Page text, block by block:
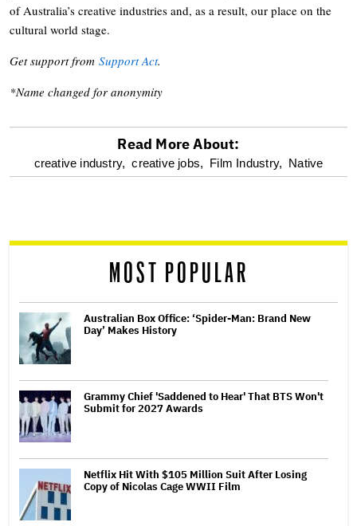
of Australia’s creative industries and, as a result, our place on the
cultural world stage.
Get support from Support Act.
*Name changed for anonymity
optional
reader
Read More About:
creative industry, creative jobs, Film Industry, Native
MOST POPULAR
Australian Box Office: ‘Spider-Man: Brand New
Day’ Makes History
Grammy Chief 'Saddened to Hear' That BTS Won't
Submit for 2027 Awards
Netflix Hit With $105 Million Suit After Losing
Copy of Nicolas Cage WWII Film